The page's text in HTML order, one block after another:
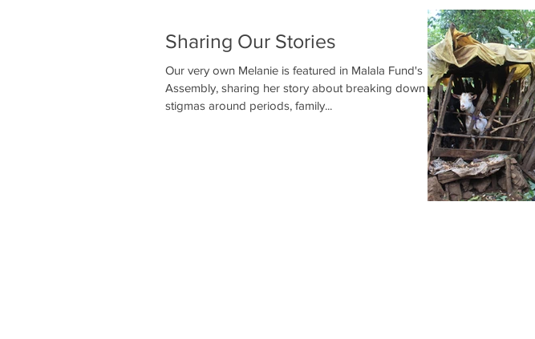
Sharing Our Stories
Our very own Melanie is featured in Malala Fund's
Assembly, sharing her story about breaking down the
stigmas around periods, family...